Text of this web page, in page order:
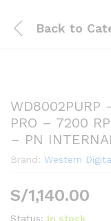
Back to
WD8002PURP
PRO – 7200
– PN
Brand: Western
S/1,140.00
Status: In stock